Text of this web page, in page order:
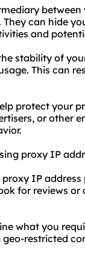
can hide
and
stability of
This can
protect your
or other
proxy IP
IP
for reviews
what you
restricted